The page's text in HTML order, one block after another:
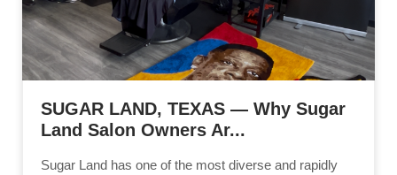
SUGAR LAND, TEXAS — Why Sugar
Land Salon Owners Ar...
Sugar Land has one of the most diverse and rapidly